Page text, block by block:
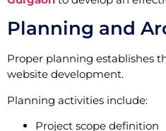
Planning and
Proper planning establishes
website development.
Planning activities include:
Project scope definition